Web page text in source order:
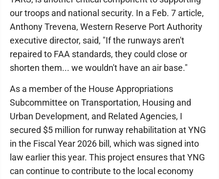
our troops and national security. In a Feb. 7 article,
Anthony Trevena, Western Reserve Port Authority
executive director, said, "If the runways aren't
repaired to FAA standards, they could close or
shorten them... we wouldn't have an air base."
As a member of the House Appropriations
Subcommittee on Transportation, Housing and
Urban Development, and Related Agencies, I
secured $5 million for runway rehabilitation at YNG
in the Fiscal Year 2026 bill, which was signed into
law earlier this year. This project ensures that YNG
can continue to contribute to the local economy